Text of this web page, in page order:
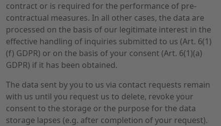
contract or is required for the performance of pre-
contractual measures. In all other cases, the data are
processed on the basis of our legitimate interest in the
effective handling of inquiries submitted to us (Art. 6(1)
(f) GDPR) or on the basis of your consent (Art. 6(1)(a)
GDPR) if it has been obtained.
The data sent by you to us via contact requests remain
with us until you request us to delete, revoke your
consent to the storage or the purpose for the data
storage lapses (e.g. after completion of your request).